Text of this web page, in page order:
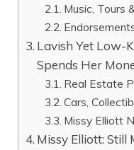
Music, Tours
Lavish Yet Low-
Spends Her
Real Estate
Cars,
Missy Elliott
Missy Elliott: Still